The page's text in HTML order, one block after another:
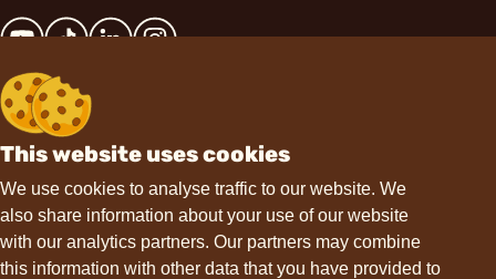
This website uses cookies
We use cookies to analyse traffic to our website. We
also share information about your use of our website
with our analytics partners. Our partners may combine
this information with other data that you have provided to
Contact
hello@choviva.com